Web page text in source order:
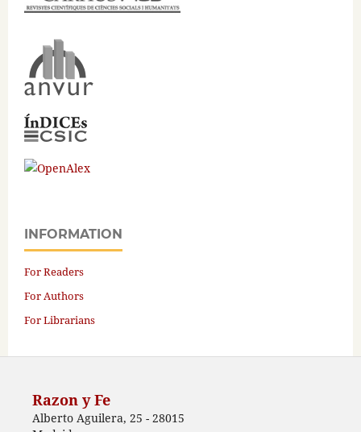
INFORMATION
For Readers
For Authors
For Librarians
Razon y Fe
Alberto Aguilera, 25 - 28015